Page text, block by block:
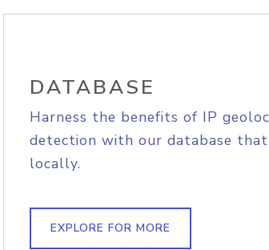
DATABASE
Harness the benefits of IP
detection with our database
locally.
EXPLORE FOR MORE